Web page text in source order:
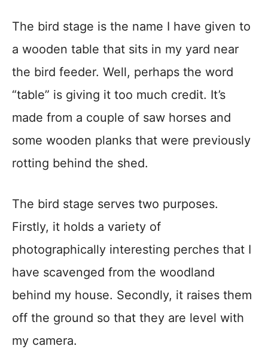
The bird stage is the name I have given to
a wooden table that sits in my yard near
the bird feeder. Well, perhaps the word
“table” is giving it too much credit. It’s
made from a couple of saw horses and
some wooden planks that were previously
rotting behind the shed.
The bird stage serves two purposes.
Firstly, it holds a variety of
photographically interesting perches that I
have scavenged from the woodland
behind my house. Secondly, it raises them
off the ground so that they are level with
my camera.